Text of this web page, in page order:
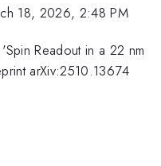
18, 2026, 2:48 PM
Readout in a 22 nm
arXiv:2510.13674